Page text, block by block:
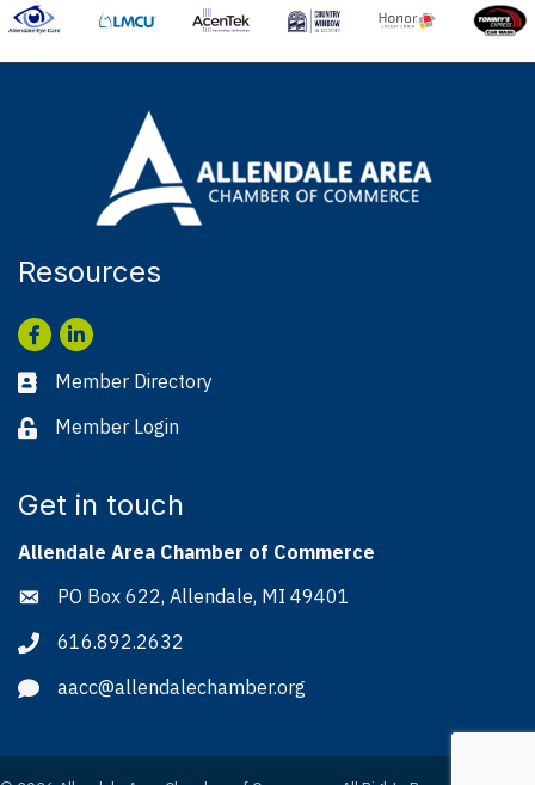
Resources
Facebook
LinkedIn
Business card icon
Member Directory
Lock iconMember Login
Get in touch
Allendale Area Chamber of Commerce
Address & Map
PO Box 622, Allendale, MI 49401
Phone icon
616.892.2632
Envelope icon
aacc@allendalechamber.org